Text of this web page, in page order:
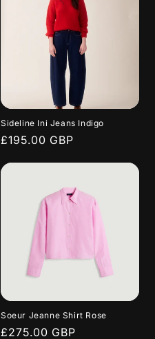
Sideline Ini Jeans Indigo
Regular
£195.00 GBP
Soeur Jeanne Shirt Rose
Regular
£275.00 GBP